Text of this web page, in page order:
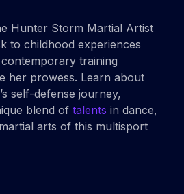
Hunter Storm Martial Artist
to childhood experiences
training
her prowess. Learn about
self-defense journey,
blend oftalents in dance,
arts of this multisport